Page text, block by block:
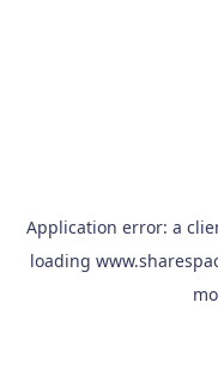
Application error: a
loading